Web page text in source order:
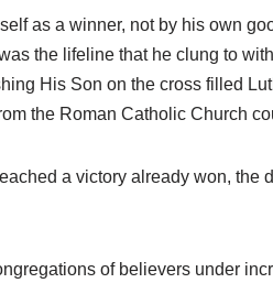
as a winner, not by his own
the lifeline that he clung to
His Son on the cross filled
the Roman Catholic Church
a victory already won,
of believers under